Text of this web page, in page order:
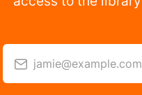
jamie@example.com